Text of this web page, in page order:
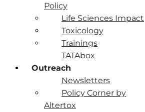
Policy
Life Sciences Impact
Toxicology
Trainings
TATAbox
Outreach
Newsletters
Policy Corner by
Altertox